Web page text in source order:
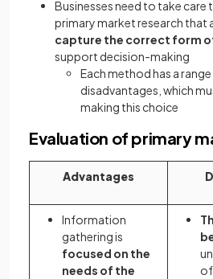
Businesses need to take
primary market research that
capture the correct form
support decision-making
Each method has a
disadvantages, which
making this choice
Evaluation of primary
Advantages
Information
gathering is
focused on the
needs of the